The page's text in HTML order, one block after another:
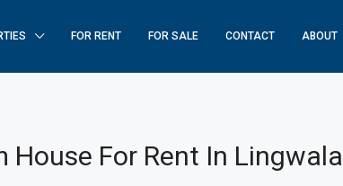
FOR RENT FOR SALE CONTACT ABOUT
For Rent In Lingwala